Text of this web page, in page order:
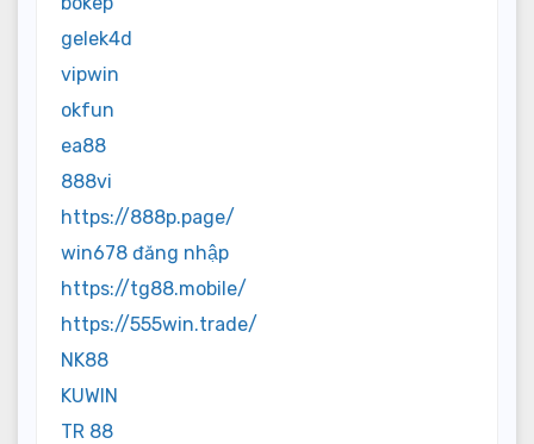
gelek4d
vipwin
okfun
ea88
888vi
https://888p.page/
win678 đăng nhập
https://tg88.mobile/
https://555win.trade/
NK88
KUWIN
TR 88